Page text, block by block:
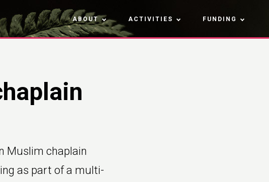
ABOUT ACTIVITIES FUNDING
Muslim chaplain
as part of a multi-